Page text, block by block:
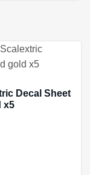
Decal Sheet
x5